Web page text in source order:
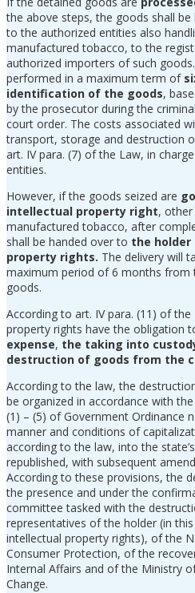
the above steps, the goods shall
to the authorized entities also
manufactured tobacco, to the
authorized importers of such
performed in a maximum term of
identification of the goods,
by the prosecutor during the
court order. The costs associated
transport, storage and destruction
art. IV para. (7) of the Law, in
entities.
However, if the goods seized are
intellectual property right,
manufactured tobacco, after
shall be handed over to the
property rights. The delivery will
maximum period of 6 months from
goods.
According to art. IV para. (11) of
property rights have the obligation
expense, the taking into
destruction of goods from the
According to the law, the
be organized in accordance with
(1) – (5) of Government Ordinance
manner and conditions of
according to the law, into the
republished, with subsequent
According to these provisions, the
the presence and under the
committee tasked with the
representatives of the holder (in
intellectual property rights), of the
Consumer Protection, of the
Internal Affairs and of the Ministry
Change.